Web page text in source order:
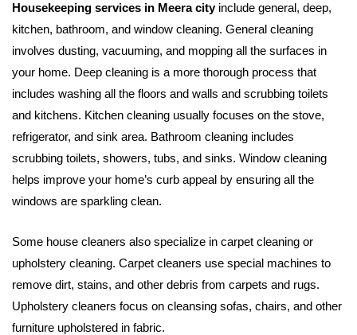
Housekeeping services in Meera cityinclude general, deep,
kitchen, bathroom, and window cleaning. General cleaning
involves dusting, vacuuming, and mopping all the surfaces in
your home. Deep cleaning is a more thorough process that
includes washing all the floors and walls and scrubbing toilets
and kitchens. Kitchen cleaning usually focuses on the stove,
refrigerator, and sink area. Bathroom cleaning includes
scrubbing toilets, showers, tubs, and sinks. Window cleaning
helps improve your home’s curb appeal by ensuring all the
windows are sparkling clean.
Some house cleaners also specialize in carpet cleaning or
upholstery cleaning. Carpet cleaners use special machines to
remove dirt, stains, and other debris from carpets and rugs.
Upholstery cleaners focus on cleansing sofas, chairs, and other
furniture upholstered in fabric.